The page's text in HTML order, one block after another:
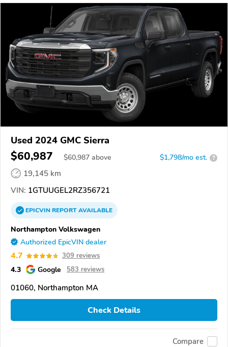
Used 2024 GMC Sierra
$60,987 $60,987 above $1,798/mo est. ?
19,145 km
VIN: 1GTUUGEL2RZ356721
EPICVINREPORTAVAILABLE
Northampton Volkswagen
Authorized EpicVIN dealer
4.7 309 reviews
4.3 Google 583 reviews
01060, Northampton MA
Check Details
Compare